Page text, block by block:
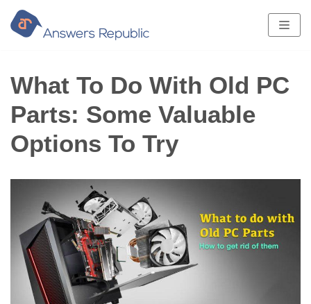
Skip
to
content
What To Do With Old PC
Parts: Some Valuable
Options To Try